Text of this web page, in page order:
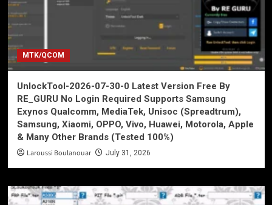
MTK/QCOM
UnlockTool-2026-07-30-0 Latest Version Free By
RE_GURU No Login Required Supports Samsung
Exynos Qualcomm, MediaTek, Unisoc (Spreadtrum),
Samsung, Xiaomi, OPPO, Vivo, Huawei, Motorola, Apple
& Many Other Brands (Tested 100%)
Laroussi Boulanouar July 31, 2026